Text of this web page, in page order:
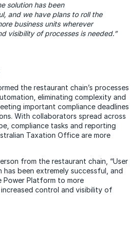
solution has been
and we have plans to roll the
business units wherever
visibility of processes is needed.”
the restaurant chain’s processes
eliminating complexity and
important compliance deadlines
With collaborators spread across
compliance tasks and reporting
Taxation Office are more
from the restaurant chain, “User
been extremely successful, and
Power Platform to more
control and visibility of